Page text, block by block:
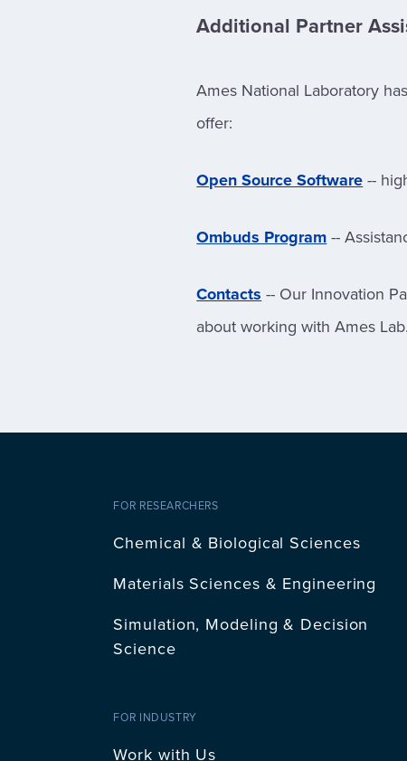
Additional Partner
Ames National Laboratory
offer:
Open Source Software --
Ombuds Program --
Contacts -- Our Innovation
about working with Ames Lab.
FOR RESEARCHERS
Chemical & Biological Sciences
Materials Sciences & Engineering
Simulation, Modeling & Decision
Science
FOR INDUSTRY
Work with Us